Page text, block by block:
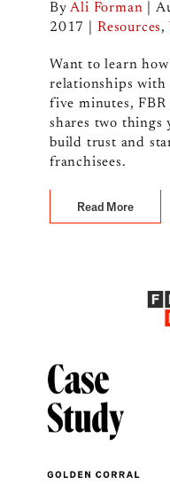
ByAli Forman
2017
Resources,
Want to learn
relationships with
five minutes,
shares two things
build trust and
franchisees.
Read More